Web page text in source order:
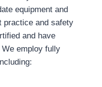
equipment and
practice and safety
and have
employ fully